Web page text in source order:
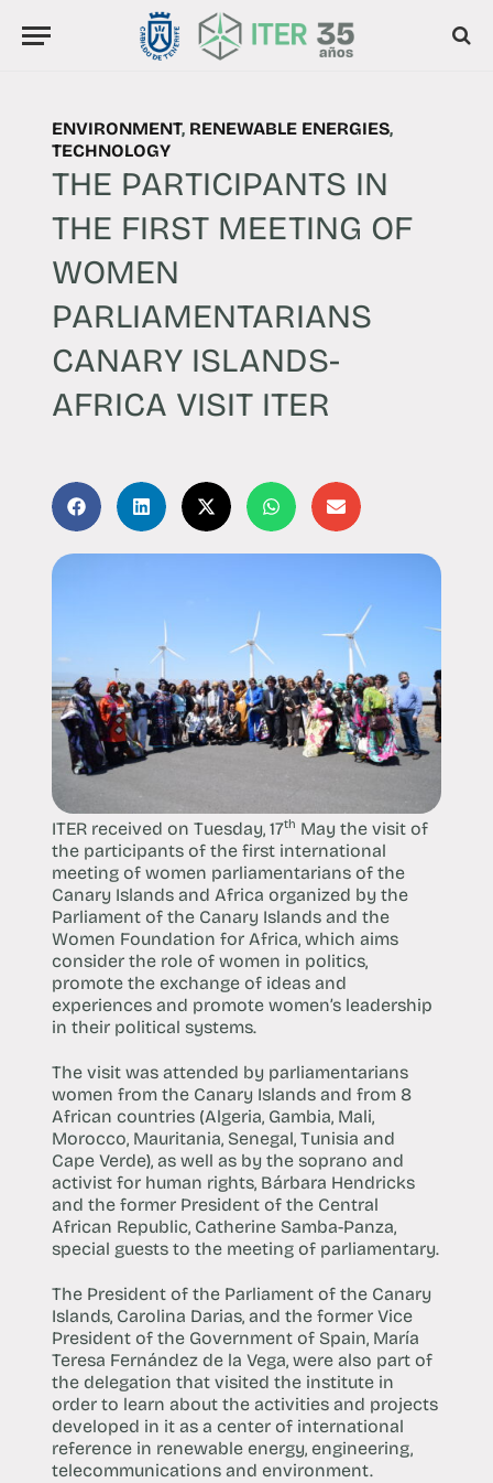
ENVIRONMENT, RENEWABLE ENERGIES,
TECHNOLOGY
THE PARTICIPANTS IN
THE FIRST MEETING OF
WOMEN
PARLIAMENTARIANS
CANARY ISLANDS-
AFRICA VISIT ITER
ITER received on Tuesday, 17th May the visit of
the participants of the first international
meeting of women parliamentarians of the
Canary Islands and Africa organized by the
Parliament of the Canary Islands and the
Women Foundation for Africa, which aims
consider the role of women in politics,
promote the exchange of ideas and
experiences and promote women’s leadership
in their political systems.
The visit was attended by parliamentarians
women from the Canary Islands and from 8
African countries (Algeria, Gambia, Mali,
Morocco, Mauritania, Senegal, Tunisia and
Cape Verde), as well as by the soprano and
activist for human rights, Bárbara Hendricks
and the former President of the Central
African Republic, Catherine Samba-Panza,
special guests to the meeting of parliamentary.
The President of the Parliament of the Canary
Islands, Carolina Darias, and the former Vice
President of the Government of Spain, María
Teresa Fernández de la Vega, were also part of
the delegation that visited the institute in
order to learn about the activities and projects
developed in it as a center of international
reference in renewable energy, engineering,
telecommunications and environment.